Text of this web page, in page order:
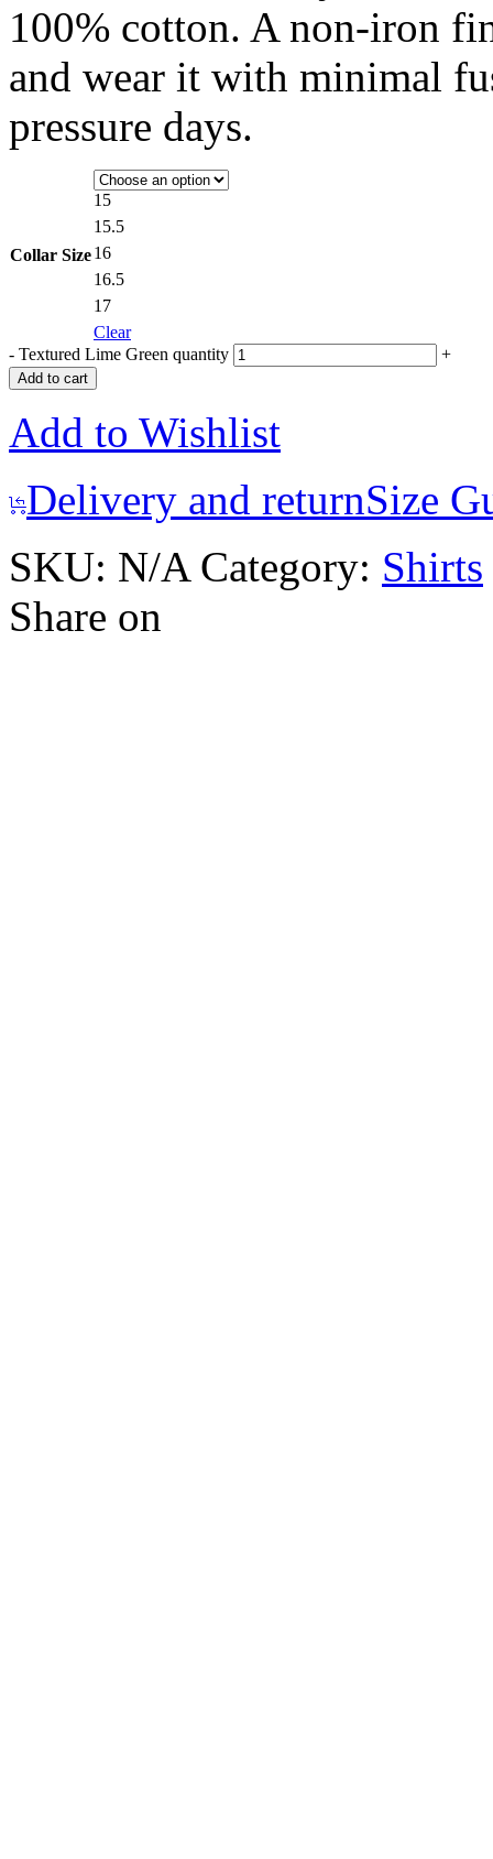
100% cotton. A non-iron
and wear it with minimal
pressure days.
Collar Size
15
15.5
16
16.5
17
Clear
- Textured Lime Green quantity +
Add to cart
Add to Wishlist
Delivery and returnSize
SKU: N/A Category: Shirts
Share on